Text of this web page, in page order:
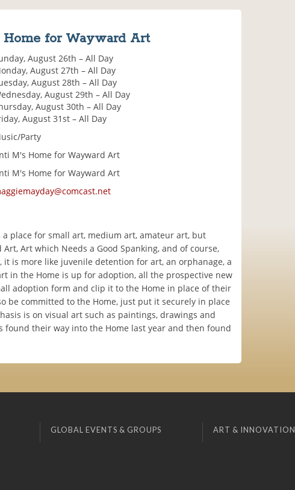
for Wayward Art
August 26th – All Day
August 27th – All Day
August 28th – All Day
August 29th – All Day
August 30th – All Day
August 31st – All Day
Party
M's Home for Wayward Art
M's Home for Wayward Art
place for small art, medium art, amateur art, but
Art which Needs a Good Spanking, and of course,
it is more like juvenile detention for art, an orphanage, a
in the Home is up for adoption, all the prospective new
adoption form and clip it to the Home in place of their
be committed to the Home, just put it securely in place
is on visual art such as paintings, drawings and
their way into the Home last year and then found
GLOBAL EVENTS & GROUPS ART & INNOVATION